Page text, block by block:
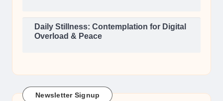
Daily Stillness: Contemplation for Digital
Overload & Peace
Newsletter Signup